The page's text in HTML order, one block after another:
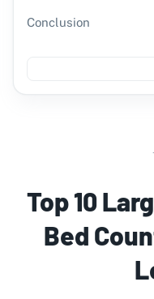
Conclusion
Top 10
Bed